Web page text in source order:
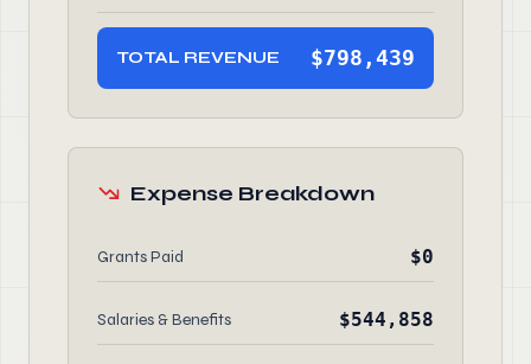
TOTAL REVENUE $798,439
Expense Breakdown
Grants Paid $0
Salaries & Benefits $544,858